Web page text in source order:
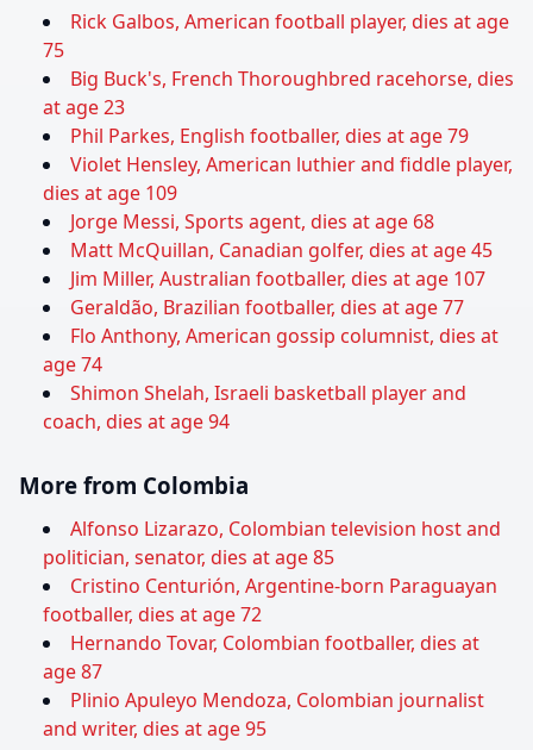
Rick Galbos, American football player, dies at age
75
Big Buck's, French Thoroughbred racehorse, dies
at age 23
Phil Parkes, English footballer, dies at age 79
Violet Hensley, American luthier and fiddle player,
dies at age 109
Jorge Messi, Sports agent, dies at age 68
Matt McQuillan, Canadian golfer, dies at age 45
Jim Miller, Australian footballer, dies at age 107
Geraldão, Brazilian footballer, dies at age 77
Flo Anthony, American gossip columnist, dies at
age 74
Shimon Shelah, Israeli basketball player and
coach, dies at age 94
More from Colombia
Alfonso Lizarazo, Colombian television host and
politician, senator, dies at age 85
Cristino Centurión, Argentine-born Paraguayan
footballer, dies at age 72
Hernando Tovar, Colombian footballer, dies at
age 87
Plinio Apuleyo Mendoza, Colombian journalist
and writer, dies at age 95